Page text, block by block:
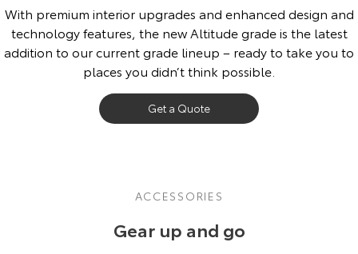
With premium interior upgrades and enhanced design and
technology features, the new Altitude grade is the latest
addition to our current grade lineup – ready to take you to
places you didn’t think possible.
Get a Quote
ACCESSORIES
Gear up and go